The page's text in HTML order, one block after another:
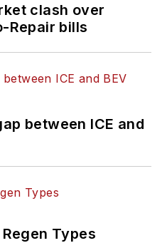
clash over
Repair bills
between ICE and
Types